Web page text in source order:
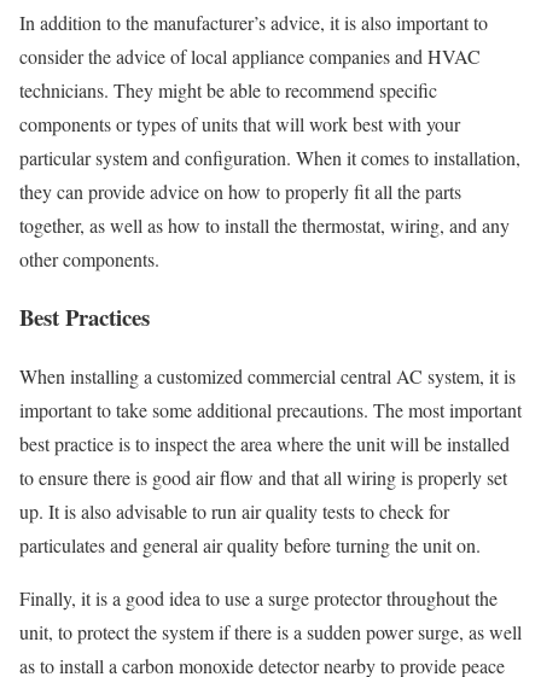
In addition to the manufacturer’s advice, it is also important to
consider the advice of local appliance companies and HVAC
technicians. They might be able to recommend specific
components or types of units that will work best with your
particular system and configuration. When it comes to installation,
they can provide advice on how to properly fit all the parts
together, as well as how to install the thermostat, wiring, and any
other components.
Best Practices
When installing a customized commercial central AC system, it is
important to take some additional precautions. The most important
best practice is to inspect the area where the unit will be installed
to ensure there is good air flow and that all wiring is properly set
up. It is also advisable to run air quality tests to check for
particulates and general air quality before turning the unit on.
Finally, it is a good idea to use a surge protector throughout the
unit, to protect the system if there is a sudden power surge, as well
as to install a carbon monoxide detector nearby to provide peace